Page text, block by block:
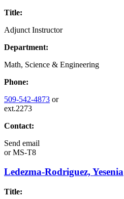
Title:
Adjunct Instructor
Department:
Math, Science & Engineering
Phone:
509-542-4873 or
ext.2273
Contact:
Send email
orMS-T8
Ledezma-Rodriguez, Yesenia
Title: